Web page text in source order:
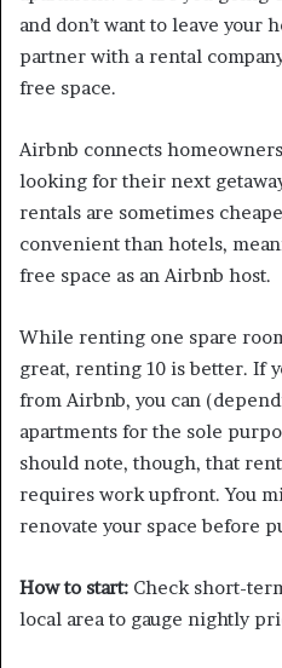
and don’t want to leave your
partner with a rental
free space.
Airbnb connects
looking for their next
rentals are sometimes
convenient than hotels,
free space as an Airbnb host.
While renting one spare
great, renting 10 is better. If
from Airbnb, you can
apartments for the sole
should note, though, that
requires work upfront. You
renovate your space before
How to start: Check short-
local area to gauge nightly